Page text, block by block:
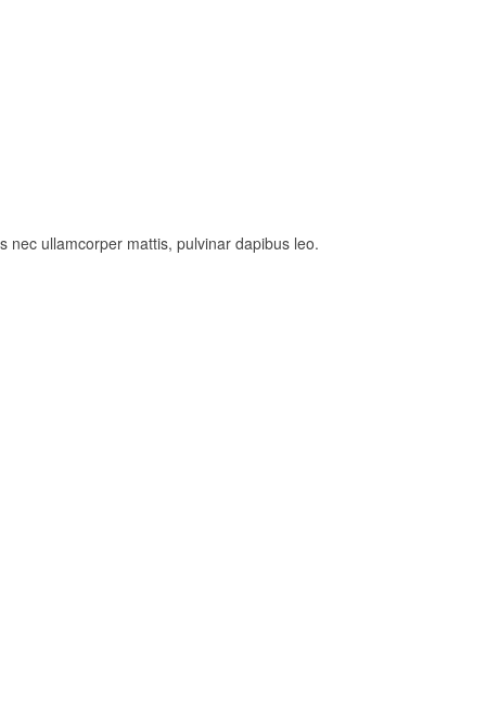
nec ullamcorper mattis, pulvinar dapibus leo.